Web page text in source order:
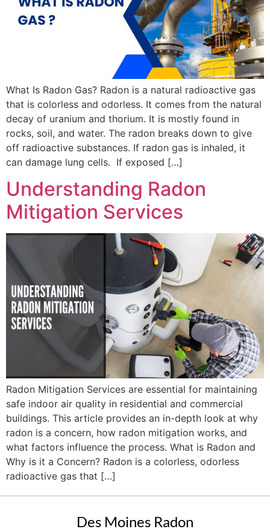
What Is Radon Gas? Radon is a natural radioactive gas
that is colorless and odorless. It comes from the natural
decay of uranium and thorium. It is mostly found in
rocks, soil, and water. The radon breaks down to give
off radioactive substances. If radon gas is inhaled, it
can damage lung cells. If exposed […]
Understanding Radon
Mitigation Services
Radon Mitigation Services are essential for maintaining
safe indoor air quality in residential and commercial
buildings. This article provides an in-depth look at why
radon is a concern, how radon mitigation works, and
what factors influence the process. What is Radon and
Why is it a Concern? Radon is a colorless, odorless
radioactive gas that […]
Des Moines Radon